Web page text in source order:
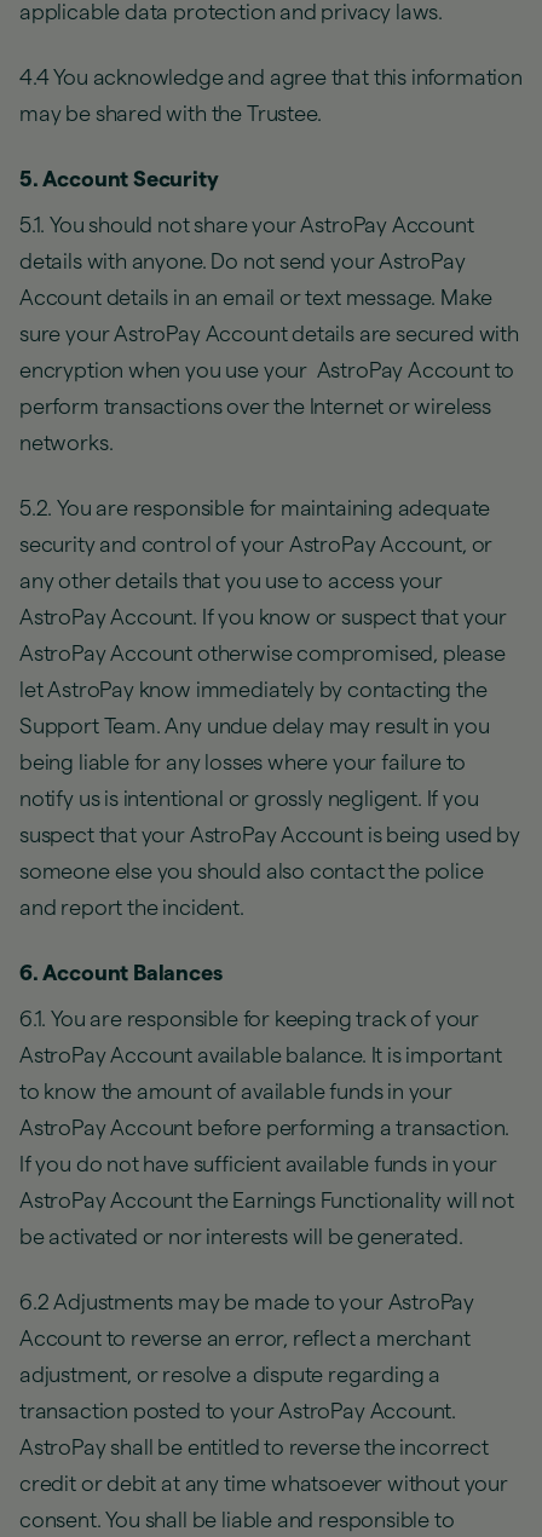
applicable data protection and privacy laws.
4.4 You acknowledge and agree that this information
may be shared with the Trustee.
5. Account Security
5.1. You should not share your AstroPay Account
details with anyone. Do not send your AstroPay
Account details in an email or text message. Make
sure your AstroPay Account details are secured with
encryption when you use your AstroPay Account to
perform transactions over the Internet or wireless
networks.
5.2. You are responsible for maintaining adequate
security and control of your AstroPay Account, or
any other details that you use to access your
AstroPay Account. If you know or suspect that your
AstroPay Account otherwise compromised, please
let AstroPay know immediately by contacting the
Support Team. Any undue delay may result in you
being liable for any losses where your failure to
notify us is intentional or grossly negligent. If you
suspect that your AstroPay Account is being used by
someone else you should also contact the police
and report the incident.
6. Account Balances
6.1. You are responsible for keeping track of your
AstroPay Account available balance. It is important
to know the amount of available funds in your
AstroPay Account before performing a transaction.
If you do not have sufficient available funds in your
AstroPay Account the Earnings Functionality will not
be activated or nor interests will be generated.
6.2 Adjustments may be made to your AstroPay
Account to reverse an error, reflect a merchant
adjustment, or resolve a dispute regarding a
transaction posted to your AstroPay Account.
AstroPay shall be entitled to reverse the incorrect
credit or debit at any time whatsoever without your
consent. You shall be liable and responsible to